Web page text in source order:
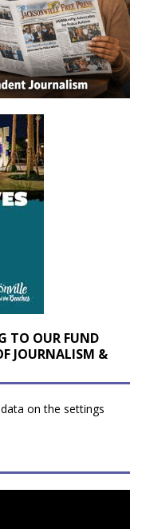
TO OUR FUND
JOURNALISM &
on the settings